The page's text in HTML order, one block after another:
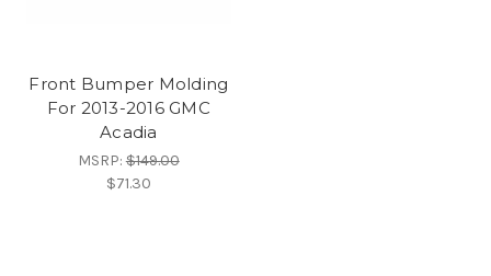
Front Bumper Molding
For 2013-2016 GMC
Acadia
MSRP:$149.00
$71.30